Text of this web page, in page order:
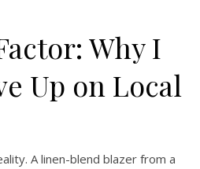
Why I
Up on Local
A linen-blend blazer from a